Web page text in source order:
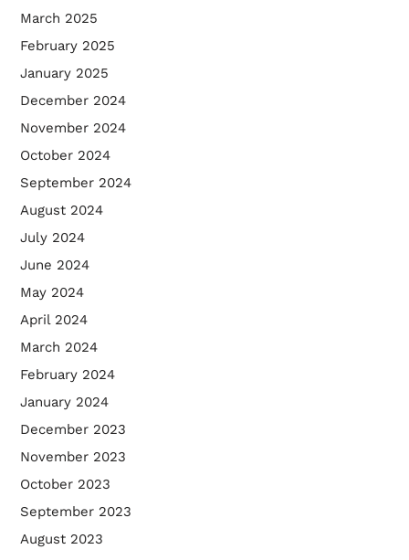
March 2025
February 2025
January 2025
December 2024
November 2024
October 2024
September 2024
August 2024
July 2024
June 2024
May 2024
April 2024
March 2024
February 2024
January 2024
December 2023
November 2023
October 2023
September 2023
August 2023